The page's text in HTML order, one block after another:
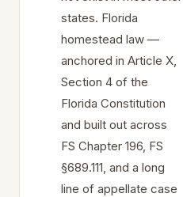
states. Florida
homestead law —
anchored in Article X,
Section 4 of the
Florida Constitution
and built out across
FS Chapter 196, FS
§689.111, and a long
line of appellate case